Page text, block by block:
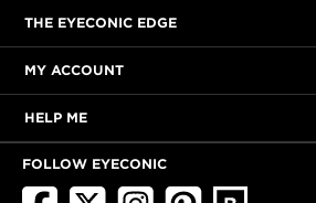
THE EYECONIC EDGE
MY ACCOUNT
HELP ME
FOLLOW EYECONIC